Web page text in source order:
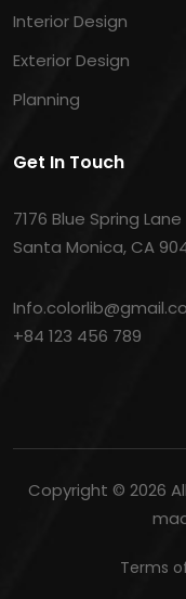
Interior Design
Exterior Design
Planning
Get In Touch
7176 Blue Spring Lane
Santa Monica, CA
+84 123 456 789
Copyright © 2026
Terms